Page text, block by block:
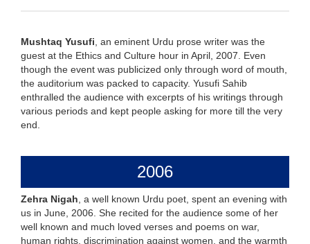
Mushtaq Yusufi , an eminent Urdu prose writer was the
guest at the Ethics and Culture hour in April, 2007. Even
though the event was publicized only through word of mouth,
the auditorium was packed to capacity. Yusufi Sahib
enthralled the audience with excerpts of his writings through
various periods and kept people asking for more till the very
end.
2006
Zehra Nigah , a well known Urdu poet, spent an evening with
us in June, 2006. She recited for the audience some of her
well known and much loved verses and poems on war,
human rights, discrimination against women, and the warmth